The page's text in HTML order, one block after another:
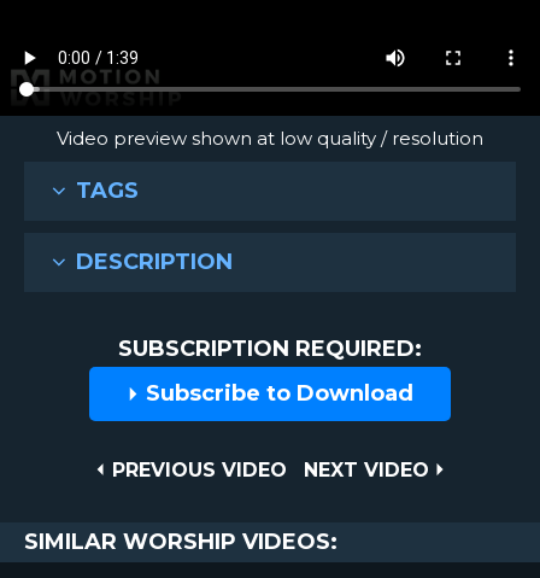
Video preview shown at low quality / resolution
TAGS
DESCRIPTION
SUBSCRIPTION REQUIRED:
Subscribe to Download
PREVIOUS
PREVIOUS VIDEO
NEXT
NEXT VIDEO
SIMILAR WORSHIP VIDEOS: